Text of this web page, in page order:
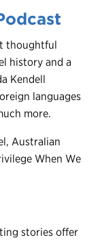
thoughtful
history and a
Kendell
languages
more.
Australian
When We
stories offer